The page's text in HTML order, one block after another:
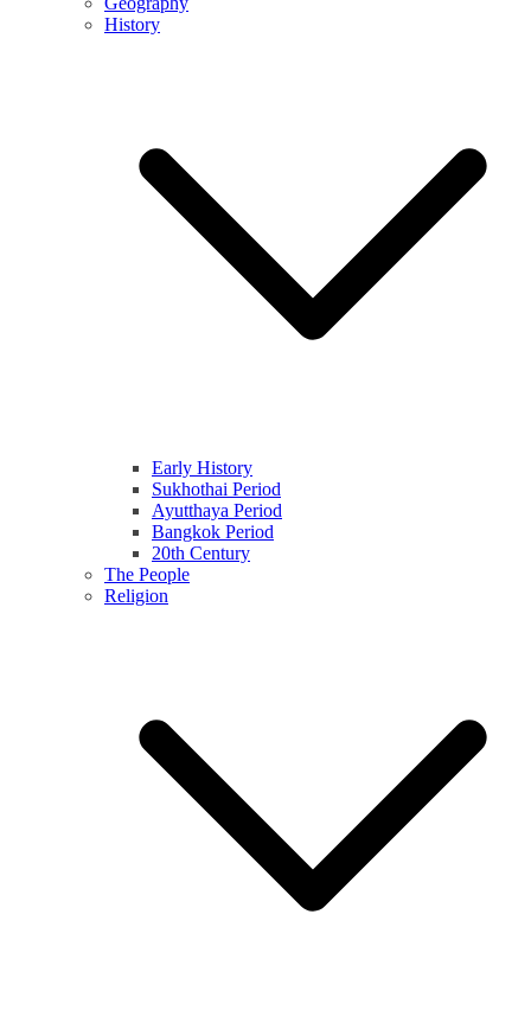
History
Early History
Sukhothai Period
Ayutthaya Period
Bangkok Period
20th Century
The People
Religion